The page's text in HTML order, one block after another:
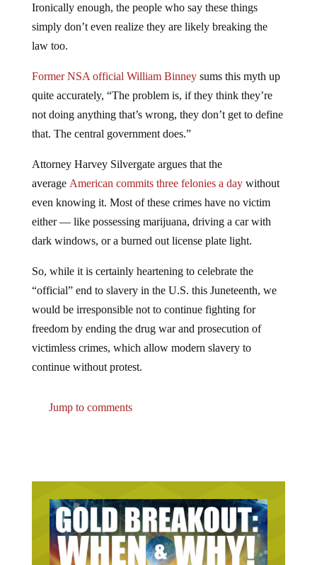
Ironically enough, the people who say these things
simply don’t even realize they are likely breaking the
law too.
Former NSA official William Binneysums this myth up
quite accurately, “The problem is, if they think they’re
not doing anything that’s wrong, they don’t get to define
that. The central government does.”
Attorney Harvey Silvergate argues that the
average American commits three felonies a day without
even knowing it. Most of these crimes have no victim
either — like possessing marijuana, driving a car with
dark windows, or a burned out license plate light.
So, while it is certainly heartening to celebrate the
“official” end to slavery in the U.S. this Juneteenth, we
would be irresponsible not to continue fighting for
freedom by ending the drug war and prosecution of
victimless crimes, which allow modern slavery to
continue without protest.
Jump to comments